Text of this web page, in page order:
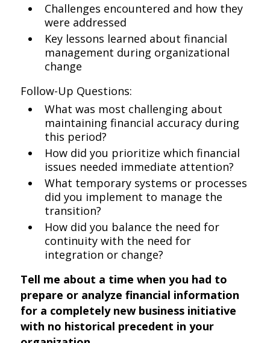
Challenges encountered and how they
were addressed
Key lessons learned about financial
management during organizational
change
Follow-Up Questions:
What was most challenging about
maintaining financial accuracy during
this period?
How did you prioritize which financial
issues needed immediate attention?
What temporary systems or processes
did you implement to manage the
transition?
How did you balance the need for
continuity with the need for
integration or change?
Tell me about a time when you had to
prepare or analyze financial information
for a completely new business initiative
with no historical precedent in your